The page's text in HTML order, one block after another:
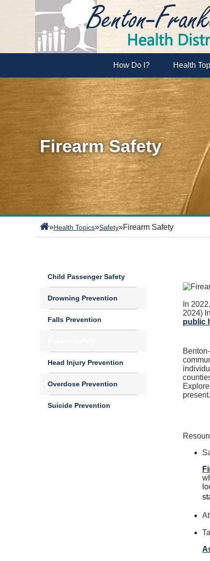
How Do I? Health
Firearm Safety
»Health Topics»Safety»Firearm Safety
Child Passenger Safety
Drowning Prevention
Falls Prevention
Head Injury Prevention
Overdose Prevention
Suicide Prevention
In
2024)
public
B
present.